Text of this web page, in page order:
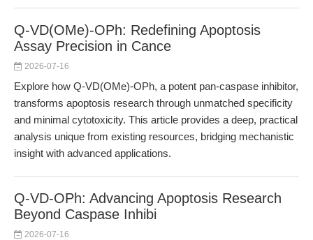
Q-VD(OMe)-OPh: Redefining Apoptosis
Assay Precision in Cance
2026-07-16
Explore how Q-VD(OMe)-OPh, a potent pan-caspase inhibitor,
transforms apoptosis research through unmatched specificity
and minimal cytotoxicity. This article provides a deep, practical
analysis unique from existing resources, bridging mechanistic
insight with advanced applications.
Q-VD-OPh: Advancing Apoptosis Research
Beyond Caspase Inhibi
2026-07-16